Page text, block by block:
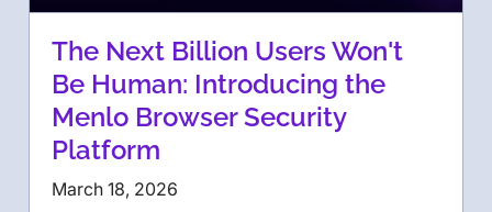
The Next Billion Users Won't
Be Human: Introducing the
Menlo Browser Security
Platform
March 18, 2026